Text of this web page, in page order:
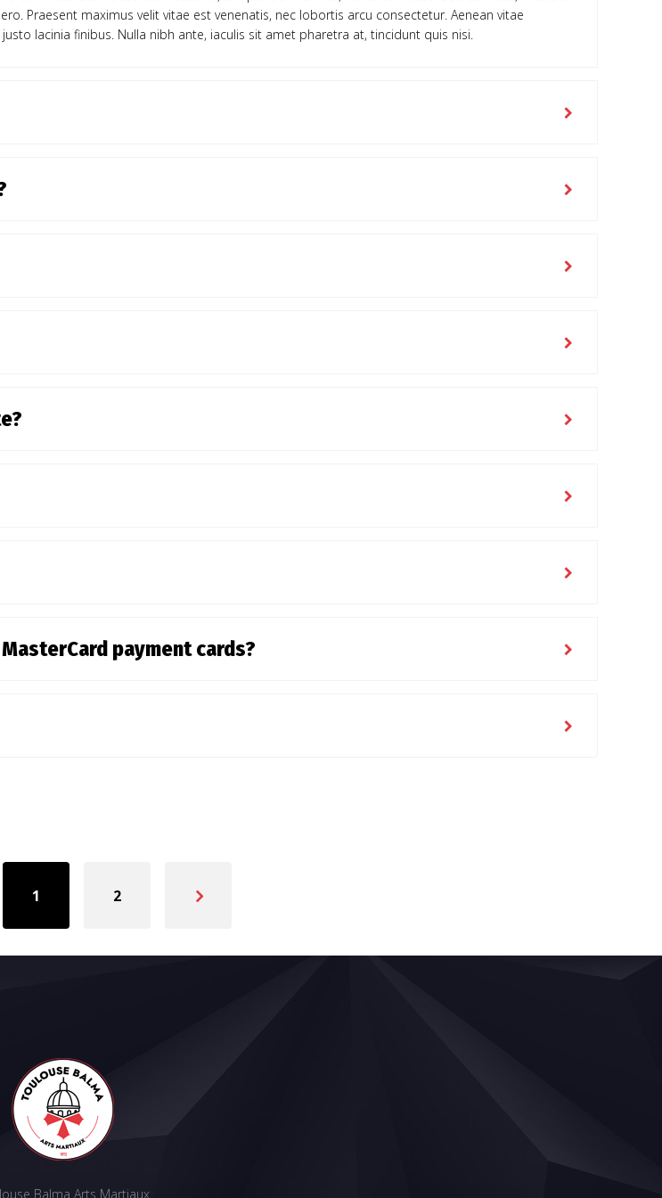
Praesent maximus velit vitae est venenatis, nec lobortis arcu consectetur. Aenean vitae
lacinia finibus. Nulla nibh ante, iaculis sit amet pharetra at, tincidunt quis nisi.
payment cards?
1 2
Balma Arts Martiaux